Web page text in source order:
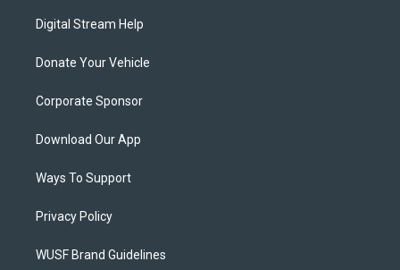
Digital Stream Help
Donate Your Vehicle
Corporate Sponsor
Download Our App
Ways To Support
Privacy Policy
WUSF Brand Guidelines